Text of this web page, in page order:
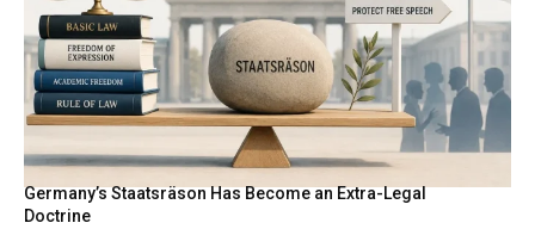
Germany’s Staatsräson Has Become an Extra-Legal
Doctrine